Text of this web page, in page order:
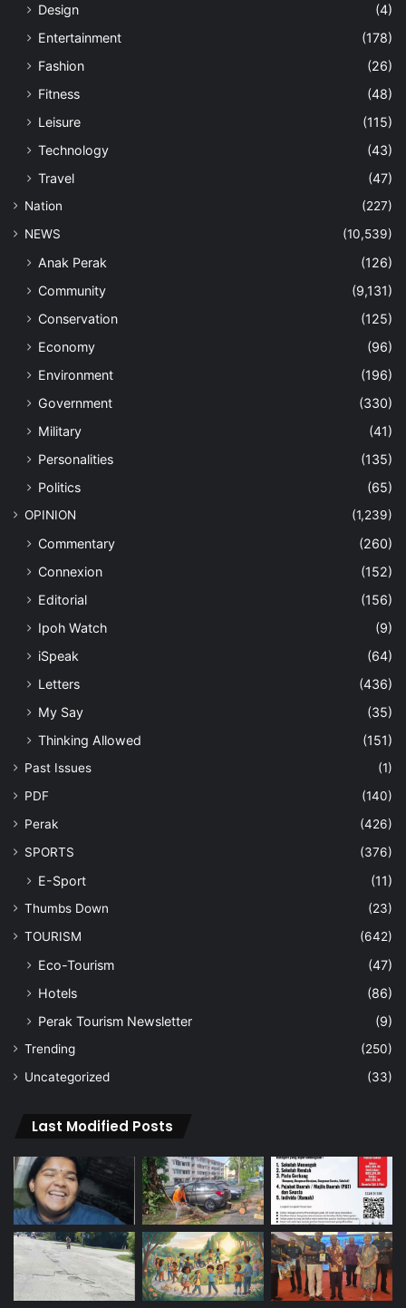
Design
(4)
Entertainment
(178)
Fashion
(26)
Fitness
(48)
Leisure
(115)
Technology
(43)
Travel
(47)
Nation
(227)
NEWS
(10,539)
Anak Perak
(126)
Community
(9,131)
Conservation
(125)
Economy
(96)
Environment
(196)
Government
(330)
Military
(41)
Personalities
(135)
Politics
(65)
OPINION (1,239)
Commentary
(260)
Connexion
(152)
Editorial
(156)
Ipoh Watch
(9)
iSpeak
(64)
Letters
(436)
My Say
(35)
Thinking Allowed
(151)
Past Issues
(1)
PDF
(140)
Perak
(426)
SPORTS
(376)
E-Sport (11)
Thumbs Down
(23)
TOURISM
(642)
Eco-Tourism
(47)
Hotels
(86)
Perak Tourism Newsletter
(9)
Trending
(250)
Uncategorized
(33)
Last Modified Posts